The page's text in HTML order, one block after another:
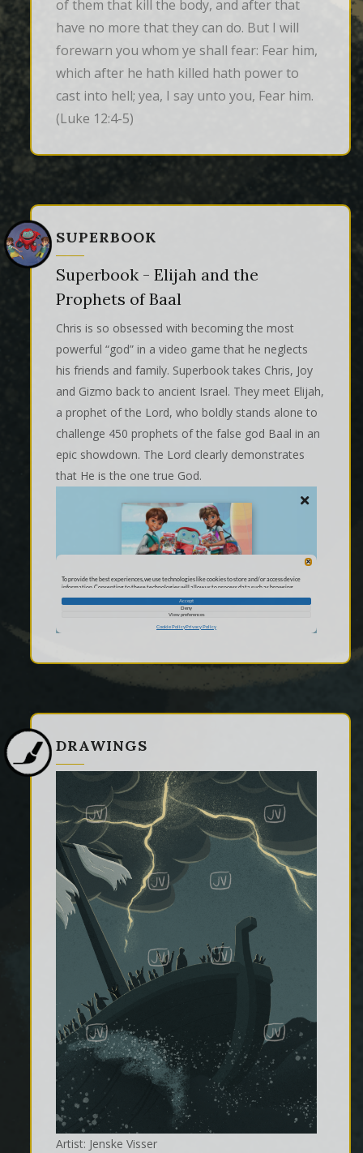
of them that kill the body, and after that
have no more that they can do. But I will
forewarn you whom ye shall fear: Fear him,
which after he hath killed hath power to
cast into hell; yea, I say unto you, Fear him.
(Luke 12:4-5)
SUPERBOOK
Superbook - Elijah and the
Prophets of Baal
Chris is so obsessed with becoming the most
powerful “god” in a video game that he neglects
his friends and family. Superbook takes Chris, Joy
and Gizmo back to ancient Israel. They meet Elijah,
a prophet of the Lord, who boldly stands alone to
challenge 450 prophets of the false god Baal in an
epic showdown. The Lord clearly demonstrates
that He is the one true God.
DRAWINGS
Artist: Jenske Visser